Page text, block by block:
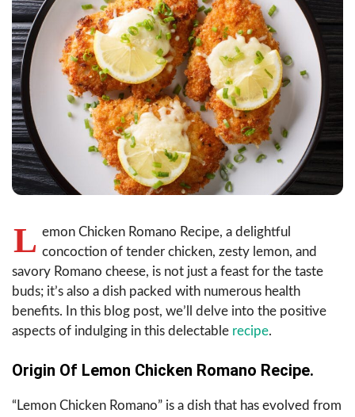
L emon Chicken Romano Recipe, a delightful
concoction of tender chicken, zesty lemon, and
savory Romano cheese, is not just a feast for the taste
buds; it’s also a dish packed with numerous health
benefits. In this blog post, we’ll delve into the positive
aspects of indulging in this delectable recipe.
Origin Of Lemon Chicken Romano Recipe.
“Lemon Chicken Romano” is a dish that has evolved from